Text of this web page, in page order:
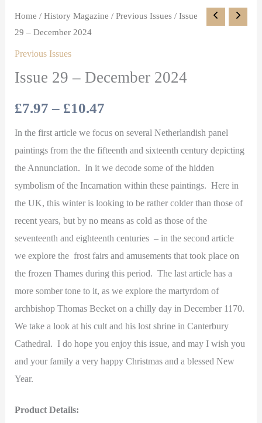
Home /History Magazine /Previous Issues / Issue
29 – December 2024
Previous Issues
Issue 29 – December 2024
£7.97 – £10.47
In the first article we focus on several Netherlandish panel
paintings from the the fifteenth and sixteenth century depicting
the Annunciation. In it we decode some of the hidden
symbolism of the Incarnation within these paintings. Here in
the UK, this winter is looking to be rather colder than those of
recent years, but by no means as cold as those of the
seventeenth and eighteenth centuries – in the second article
we explore the frost fairs and amusements that took place on
the frozen Thames during this period. The last article has a
more somber tone to it, as we explore the martyrdom of
archbishop Thomas Becket on a chilly day in December 1170.
We take a look at his cult and his lost shrine in Canterbury
Cathedral. I do hope you enjoy this issue, and may I wish you
and your family a very happy Christmas and a blessed New
Year.
Product Details: